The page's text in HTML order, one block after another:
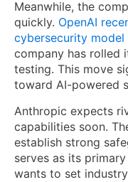
Meanwhile, the
quickly. OpenAI
cybersecurity model
company has rolled
testing. This move
toward AI-powered
Anthropic expects
capabilities soon.
establish strong
serves as its
wants to set